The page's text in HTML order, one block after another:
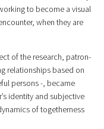
to become a visual
when they are
of the research, patron-
relationships based on
persons -, became
identity and subjective
of togetherness